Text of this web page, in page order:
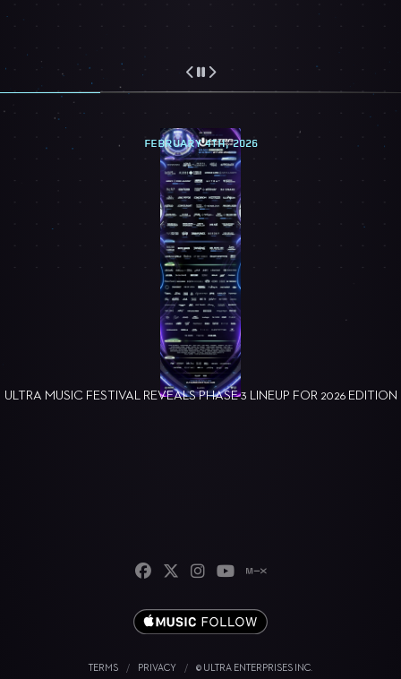
ULTRA MUSIC FESTIVAL REVEALS PHASE 3 LINEUP FOR 2026 EDITION
FEBRUARY 4TH, 2026
TERMS / PRIVACY / © ULTRA ENTERPRISES INC.